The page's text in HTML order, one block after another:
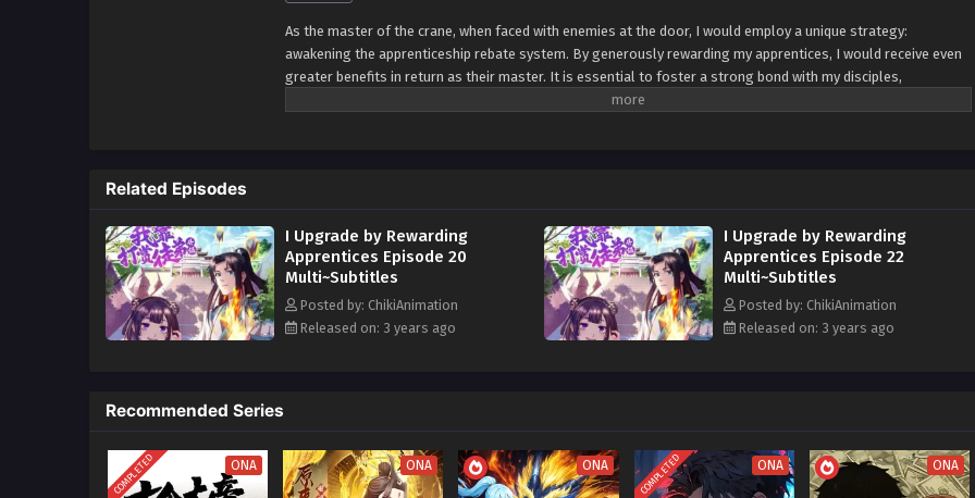
As the master of the crane, when faced with enemies at the door, I would employ a unique strategy:
awakening the apprenticeship rebate system. By generously rewarding my apprentices, I would receive even
greater benefits in return as their master. It is essential to foster a strong bond with my disciples,
encouraging them to excel and never concealing any secrets as their teacher. In times of adversity, I would
pursuit of excellence. The more I invest in their growth, the greater the returns for both me as their master
and for the entire group. By embracing transparency and fostering a nurturing environment, we would
overcome any obstacles that come our way, securing victory through the combined efforts of the master
and apprentices.
Related Episodes
I Upgrade by Rewarding
Apprentices Episode 20
Multi~Subtitles
Posted by: ChikiAnimation
Released on: 3 years ago
I Upgrade by Rewarding
Apprentices Episode 22
Multi~Subtitles
Posted by: ChikiAnimation
Released on: 3 years ago
Recommended Series
COMPLETED ONA ONA ONA COMPLETED ONA ONA